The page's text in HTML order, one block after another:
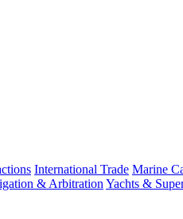
International Trade Marine
& Arbitration Yachts &